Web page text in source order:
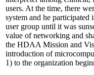
users. At the time, there
system and he
user group until it was
value of networking and
the HDAA Mission and
introduction of
1) to the organization